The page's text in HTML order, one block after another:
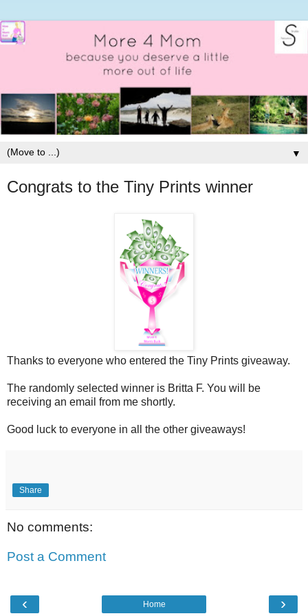
▼
Congrats to the Tiny Prints winner
Thanks to everyone who entered the Tiny Prints giveaway.
The randomly selected winner is Britta F. You will be
receiving an email from me shortly.
Good luck to everyone in all the other giveaways!
Share
No comments:
Post a Comment
‹ ›
Home